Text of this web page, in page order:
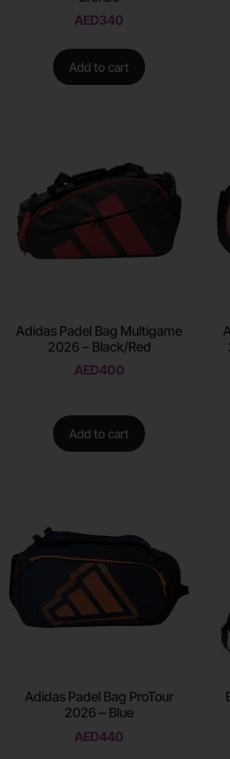
AED340
Add to cart
Adidas Padel Bag Multigame
2026 – Black/Red
AED400
Add to cart
Adidas Padel Bag ProTour
2026 – Blue
AED440